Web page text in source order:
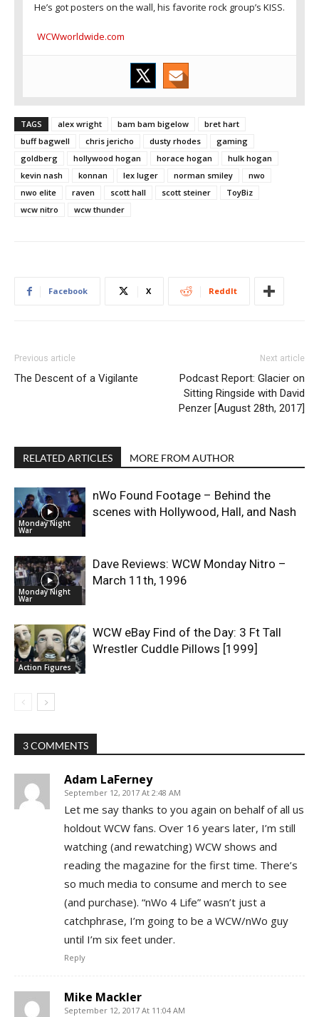
He’s got posters on the wall, his favorite rock group’s KISS.
WCWworldwide.com
TAGS alex wright bam bam bigelow
bret hart
buff bagwell
chris jericho dusty rhodes
gaming
goldberg
hollywood hogan horace hogan
hulk hogan
kevin nash
konnan lex luger norman smiley
nwo
nwo elite
raven scott hall scott steiner
ToyBiz
wcw nitro
wcw thunder
Facebook X ReddIt
Previous article
The Descent of a Vigilante
Next article
Podcast Report: Glacier on
Sitting Ringside with David
Penzer [August 28th, 2017]
RELATED ARTICLES MORE FROM AUTHOR
Monday Night
War
nWo Found Footage – Behind the
scenes with Hollywood, Hall, and Nash
Monday Night
War
Dave Reviews: WCW Monday Nitro –
March 11th, 1996
Action Figures
WCW eBay Find of the Day: 3 Ft Tall
Wrestler Cuddle Pillows [1999]
3 COMMENTS
Adam LaFerney
September 12, 2017 At 2:48 AM
Let me say thanks to you again on behalf of all us
holdout WCW fans. Over 16 years later, I’m still
watching (and rewatching) WCW shows and
reading the magazine for the first time. There’s
so much media to consume and merch to see
(and purchase). “nWo 4 Life” wasn’t just a
catchphrase, I’m going to be a WCW/nWo guy
until I’m six feet under.
Reply
Mike Mackler
September 12, 2017 At 11:04 AM